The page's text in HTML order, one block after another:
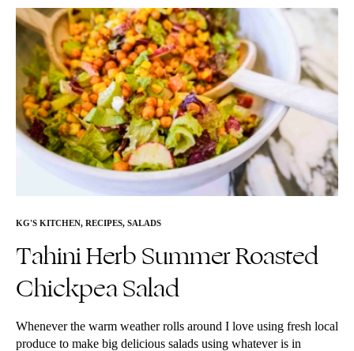
KG'S KITCHEN, RECIPES, SALADS
Tahini Herb Summer Roasted
Chickpea Salad
Whenever the warm weather rolls around I love using fresh local
produce to make big delicious salads using whatever is in